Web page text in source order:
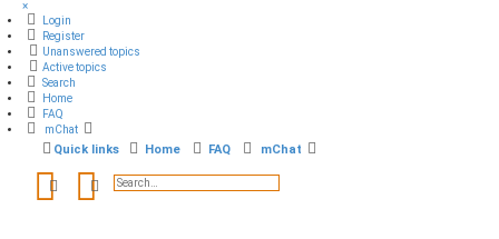
×
Login
Register
Unanswered topics
Active topics
Search
Home
FAQ
mChat
Quick links Home FAQ mChat
Search Advanced search